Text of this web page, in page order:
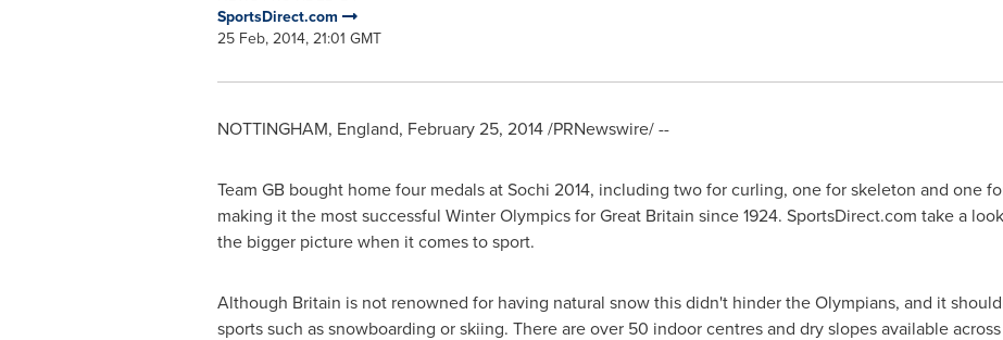
SportsDirect.com
25 Feb, 2014, 21:01 GMT
NOTTINGHAM, England, February 25, 2014/PRNewswire/ --
Team GB bought home four medals at Sochi 2014, including two for curling, one for skeleton and one
making it the most successful Winter Olympics forGreat Britain since 1924. SportsDirect.com take a
the bigger picture when it comes to sport.
Although Britain is not renowned for having natural snow this didn't hinder the Olympians, and it
sports such as snowboarding or skiing. There are over 50 indoor centres and dry slopes available